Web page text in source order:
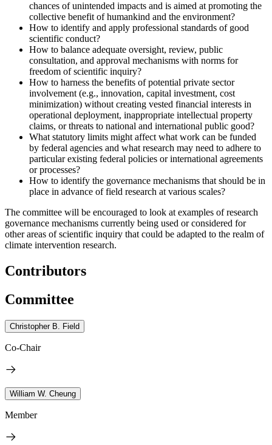
chances of unintended impacts and is aimed at promoting the
collective benefit of humankind and the environment?
How to identify and apply professional standards of good
scientific conduct?
How to balance adequate oversight, review, public
consultation, and approval mechanisms with norms for
freedom of scientific inquiry?
How to harness the benefits of potential private sector
involvement (e.g., innovation, capital investment, cost
minimization) without creating vested financial interests in
operational deployment, inappropriate intellectual property
claims, or threats to national and international public good?
What statutory limits might affect what work can be funded
by federal agencies and what research may need to adhere to
particular existing federal policies or international agreements
or processes?
How to identify the governance mechanisms that should be in
place in advance of field research at various scales?
The committee will be encouraged to look at examples of research
governance mechanisms currently being used or considered for
other areas of scientific inquiry that could be adapted to the realm of
climate intervention research.
Contributors
Committee
Christopher B. Field
Co-Chair
William W. Cheung
Member